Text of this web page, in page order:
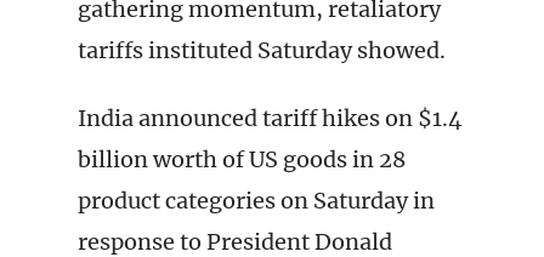
gathering momentum, retaliatory
tariffs instituted Saturday showed.
India announced tariff hikes on $1.4
billion worth of US goods in 28
product categories on Saturday in
response to President Donald